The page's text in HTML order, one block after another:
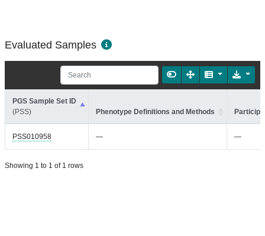
Evaluated Samples
PGS Sample Set ID
(PSS)
Phenotype Definitions and Methods
PSS010958 — —
Showing 1 to 1 of 1 rows